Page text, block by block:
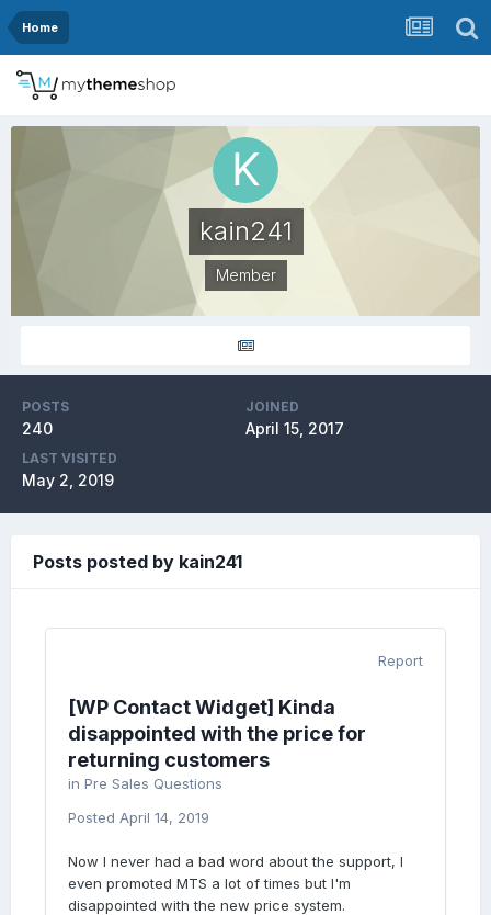
Home
kain241
Member
POSTS
240
JOINED
April 15, 2017
LAST VISITED
May 2, 2019
Posts posted by kain241
Report
[WP Contact Widget] Kinda
disappointed with the price for
returning customers
in Pre Sales Questions
Posted April 14, 2019
Now I never had a bad word about the support, I
even promoted MTS a lot of times but I'm
disappointed with the new price system.